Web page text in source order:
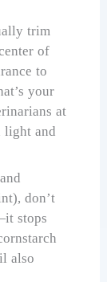
trim
of
to
your
at
light and
don’t
stops
also